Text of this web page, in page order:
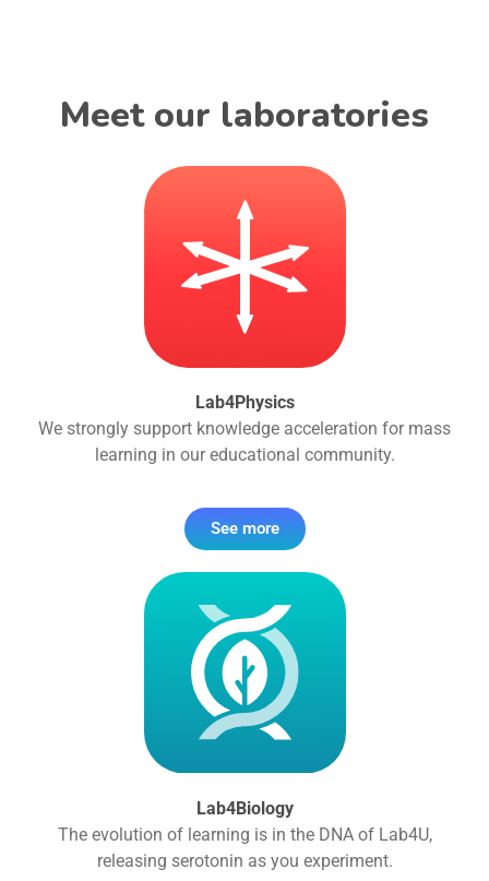
Meet our laboratories
Lab4Physics
We strongly support knowledge acceleration for mass
learning in our educational community.
See more
Lab4Biology
The evolution of learning is in the DNA of Lab4U,
releasing serotonin as you experiment.